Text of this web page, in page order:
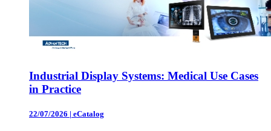
Industrial Display Systems: Medical Use Cases
in Practice
22/07/2026 | eCatalog